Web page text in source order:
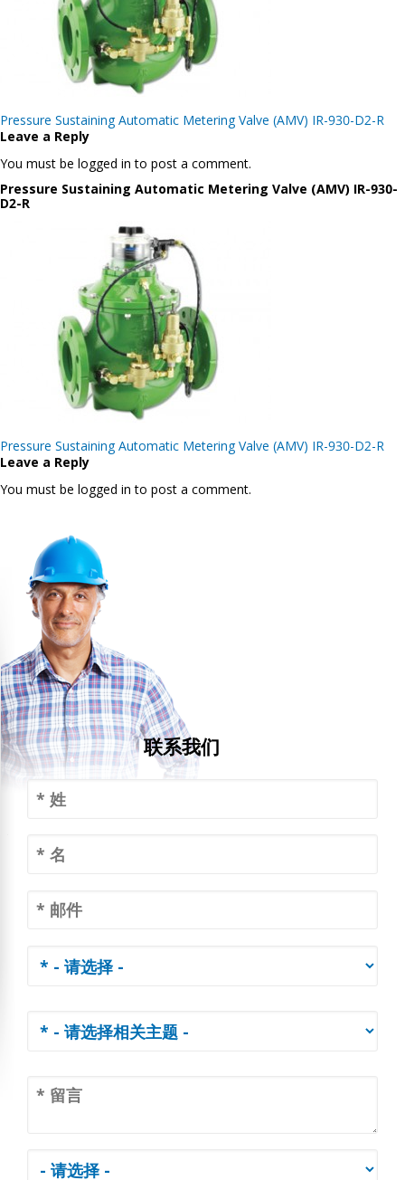
Post
navigation
Pressure Sustaining Automatic Metering Valve (AMV) IR-930-D2-R
Leave a Reply
You must be logged in to post a comment.
Pressure Sustaining Automatic Metering Valve (AMV) IR-930-
D2-R
Post
navigation
Pressure Sustaining Automatic Metering Valve (AMV) IR-930-D2-R
Leave a Reply
You must be logged in to post a comment.
联系我们